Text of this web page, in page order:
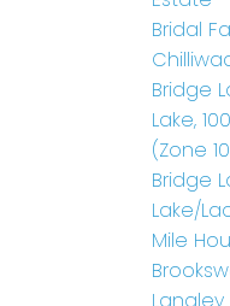
Bridal
Bridge
Lake,
(Zone
Bridge
Lake/
Mile